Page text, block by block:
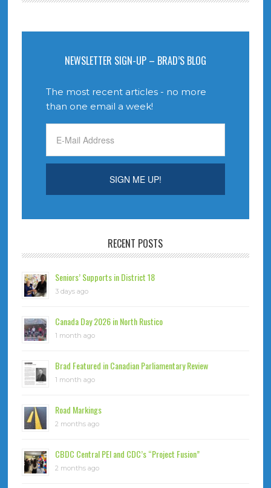
NEWSLETTER SIGN-UP – BRAD’S BLOG
The most recent articles - no more
than one email a week!
RECENT POSTS
Seniors’ Supports in District 18
3 days ago
Canada Day 2026 in North Rustico
1 month ago
Brad Featured in Canadian Parliamentary Review
1 month ago
Road Markings
2 months ago
CBDC Central PEI and CDC’s “Project Fusion”
2 months ago